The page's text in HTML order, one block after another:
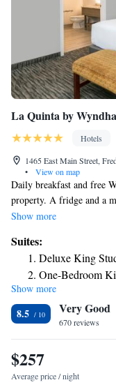
La Quinta by
Hotels
1465 East Main Street,
•
View on map
Daily breakfast and free
property. A fridge and a
fitness center is on site.
Fredericksburg. A coffee
guest room. Cereal,
Fredericksburg La
are also available. Guests
outdoor swimming pool is
guest laundromat and fax
site. Northwoods
Johnson Golf Course is
Fredericksburg.
Show more
Suites:
Deluxe King
One-Bedroom
Show more
8.5 Very Good
670 reviews
$257
Average price / night